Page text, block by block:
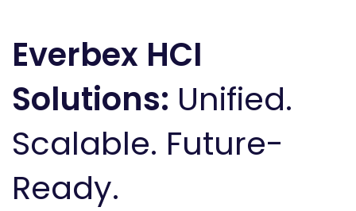
Everbex HCI
Solutions: Unified.
Scalable. Future-
Ready.